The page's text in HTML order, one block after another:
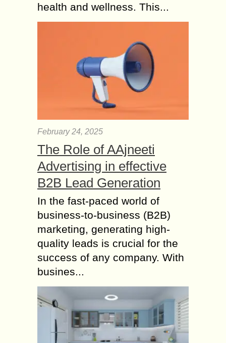
health and wellness. This...
February 24, 2025
The Role of AAjneeti
Advertising in effective
B2B Lead Generation
In the fast-paced world of
business-to-business (B2B)
marketing, generating high-
quality leads is crucial for the
success of any company. With
busines...